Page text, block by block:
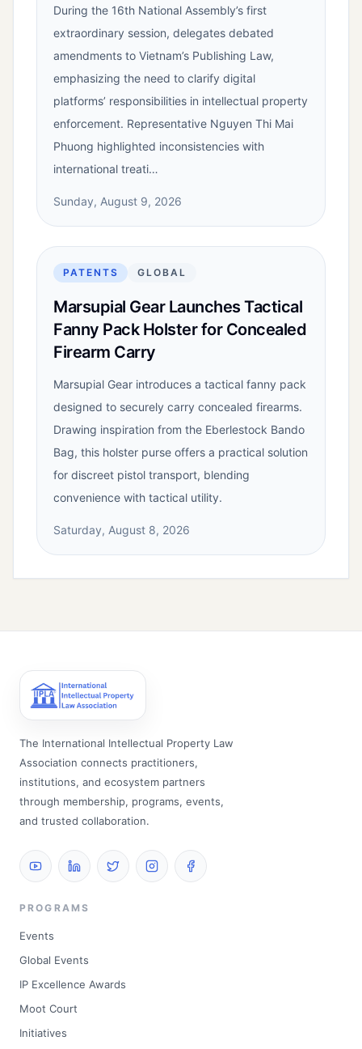
During the 16th National Assembly’s first
extraordinary session, delegates debated
amendments to Vietnam’s Publishing Law,
emphasizing the need to clarify digital
platforms’ responsibilities in intellectual property
enforcement. Representative Nguyen Thi Mai
Phuong highlighted inconsistencies with
international treati…
Sunday, August 9, 2026
PATENTS GLOBAL
Marsupial Gear Launches Tactical
Fanny Pack Holster for Concealed
Firearm Carry
Marsupial Gear introduces a tactical fanny pack
designed to securely carry concealed firearms.
Drawing inspiration from the Eberlestock Bando
Bag, this holster purse offers a practical solution
for discreet pistol transport, blending
convenience with tactical utility.
Saturday, August 8, 2026
The International Intellectual Property Law
Association connects practitioners,
institutions, and ecosystem partners
through membership, programs, events,
and trusted collaboration.
PROGRAMS
Events
Global Events
IP Excellence Awards
Moot Court
Initiatives